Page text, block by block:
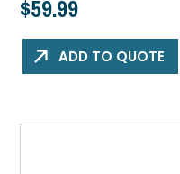
$59.99
ADD TO QUOTE